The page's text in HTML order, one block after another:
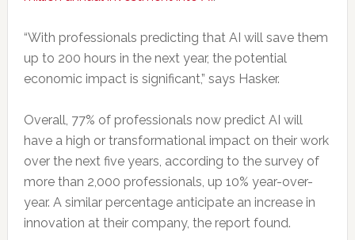
“With professionals predicting that AI will save them
up to 200 hours in the next year, the potential
economic impact is significant,” says Hasker.
Overall, 77% of professionals now predict AI will
have a high or transformational impact on their work
over the next five years, according to the survey of
more than 2,000 professionals, up 10% year-over-
year. A similar percentage anticipate an increase in
innovation at their company, the report found.